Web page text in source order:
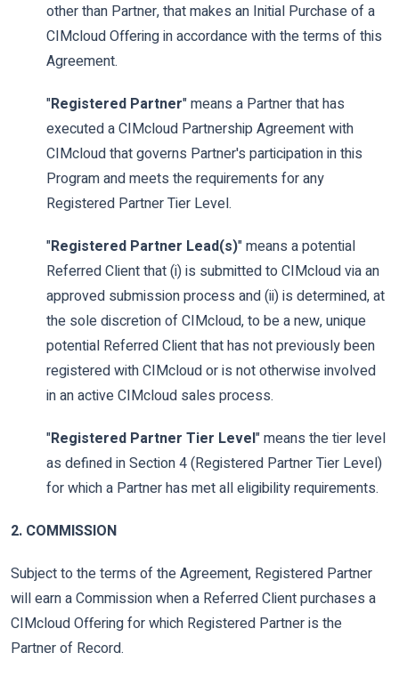
other than Partner, that makes an Initial Purchase of a
CIMcloud Offering in accordance with the terms of this
Agreement.
"Registered Partner" means a Partner that has
executed a CIMcloud Partnership Agreement with
CIMcloud that governs Partner's participation in this
Program and meets the requirements for any
Registered Partner Tier Level.
"Registered Partner Lead(s)" means a potential
Referred Client that (i) is submitted to CIMcloud via an
approved submission process and (ii) is determined, at
the sole discretion of CIMcloud, to be a new, unique
potential Referred Client that has not previously been
registered with CIMcloud or is not otherwise involved
in an active CIMcloud sales process.
"Registered Partner Tier Level" means the tier level
as defined in Section 4 (Registered Partner Tier Level)
for which a Partner has met all eligibility requirements.
2. COMMISSION
Subject to the terms of the Agreement, Registered Partner
will earn a Commission when a Referred Client purchases a
CIMcloud Offering for which Registered Partner is the
Partner of Record.